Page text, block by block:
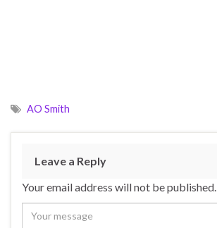
AO Smith
Leave a Reply
Your email address will not be published.